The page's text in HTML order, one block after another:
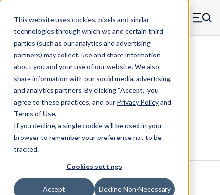
This website uses cookies, pixels and similar
technologies through which we and certain third
parties (such as our analytics and advertising
partners) may collect, use and share information
about you and your use of our website. We also
share information with our social media, advertising,
and analytics partners.By clicking “Accept,” you
agree to these practices, and our Privacy Policyand
Terms of Use.
If you decline, a single cookie will be used in your
browser to remember your preference not to be
tracked.
Cookies settings
Accept Decline Non-Necessary
Skip to main content
MW Components (Navigate home) Menu
Compression Springs Regular
F-58CS - 2.5" Spring Steel
Compression Spring
Configure & Buy Overview
Inventory: